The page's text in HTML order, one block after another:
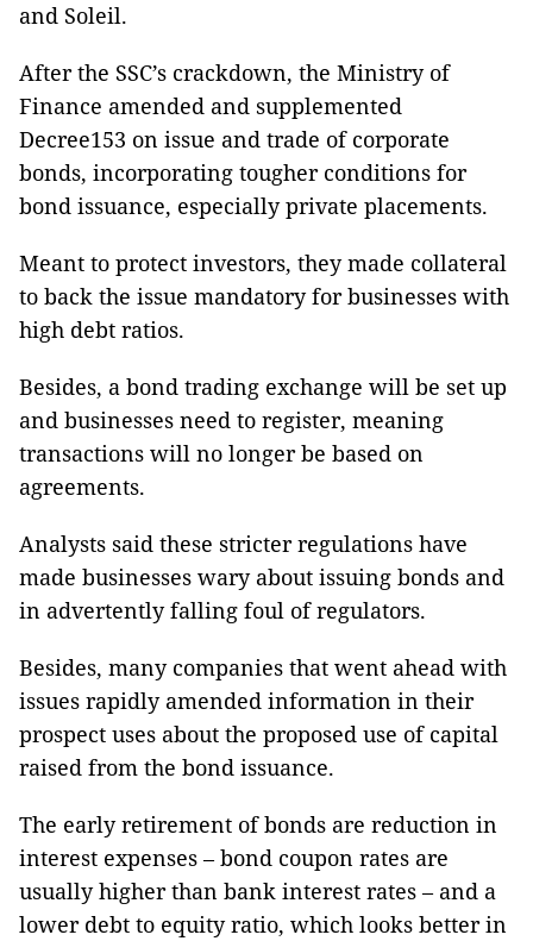
and Soleil.
After the SSC’s crackdown, the Ministry of
Finance amended and supplemented
Decree153 on issue and trade of corporate
bonds, incorporating tougher conditions for
bond issuance, especially private placements.
Meant to protect investors, they made collateral
to back the issue mandatory for businesses with
high debt ratios.
Besides, a bond trading exchange will be set up
and businesses need to register, meaning
transactions will no longer be based on
agreements.
Analysts said these stricter regulations have
made businesses wary about issuing bonds and
in advertently falling foul of regulators.
Besides, many companies that went ahead with
issues rapidly amended information in their
prospect uses about the proposed use of capital
raised from the bond issuance.
The early retirement of bonds are reduction in
interest expenses – bond coupon rates are
usually higher than bank interest rates – and a
lower debt to equity ratio, which looks better in